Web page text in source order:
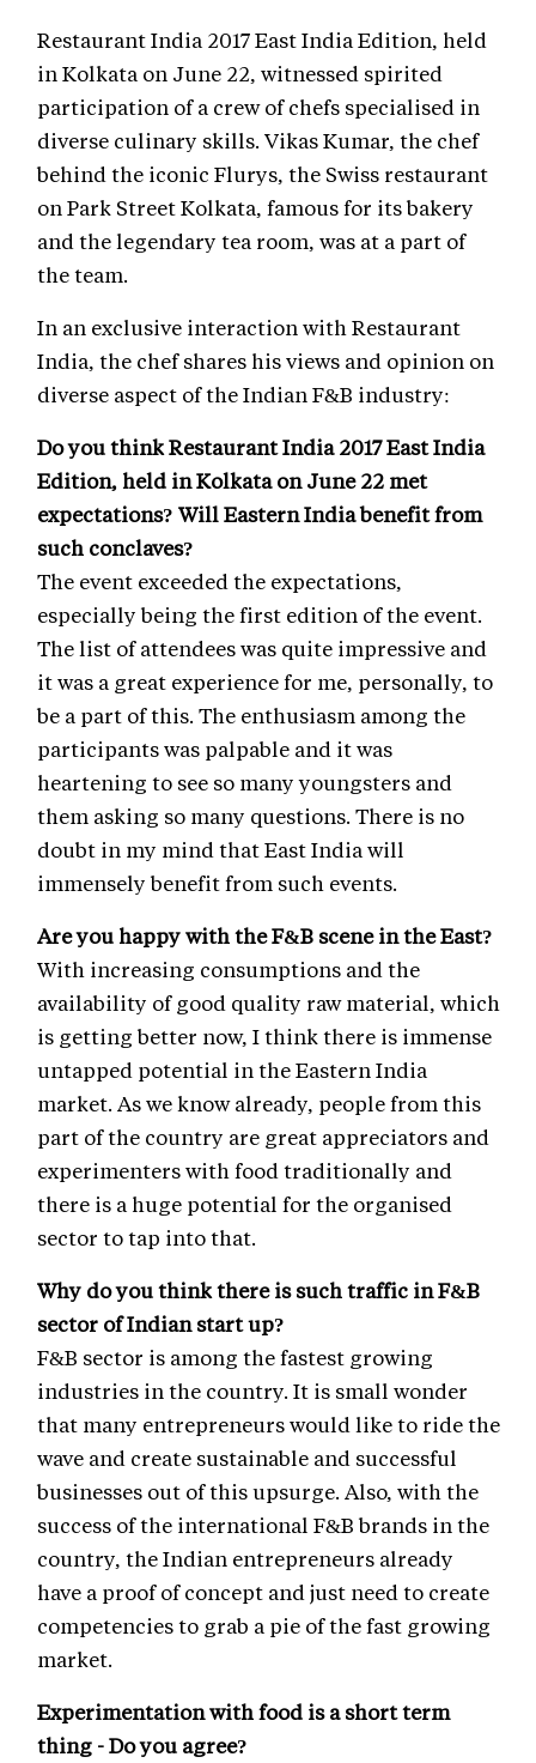
Restaurant India 2017 East India Edition, held
in Kolkata on June 22, witnessed spirited
participation of a crew of chefs specialised in
diverse culinary skills. Vikas Kumar, the chef
behind the iconic Flurys, the Swiss restaurant
on Park Street Kolkata, famous for its bakery
and the legendary tea room, was at a part of
the team.
In an exclusive interaction with Restaurant
India, the chef shares his views and opinion on
diverse aspect of the Indian F&B industry:
Do you think Restaurant India 2017 East India
Edition, held in Kolkata on June 22 met
expectations? Will Eastern India benefit from
such conclaves?
The event exceeded the expectations,
especially being the first edition of the event.
The list of attendees was quite impressive and
it was a great experience for me, personally, to
be a part of this. The enthusiasm among the
participants was palpable and it was
heartening to see so many youngsters and
them asking so many questions. There is no
doubt in my mind that East India will
immensely benefit from such events.
Are you happy with the F&B scene in the East?
With increasing consumptions and the
availability of good quality raw material, which
is getting better now, I think there is immense
untapped potential in the Eastern India
market. As we know already, people from this
part of the country are great appreciators and
experimenters with food traditionally and
there is a huge potential for the organised
sector to tap into that.
Why do you think there is such traffic in F&B
sector of Indian start up?
F&B sector is among the fastest growing
industries in the country. It is small wonder
that many entrepreneurs would like to ride the
wave and create sustainable and successful
businesses out of this upsurge. Also, with the
success of the international F&B brands in the
country, the Indian entrepreneurs already
have a proof of concept and just need to create
competencies to grab a pie of the fast growing
market.
Experimentation with food is a short term
thing - Do you agree?